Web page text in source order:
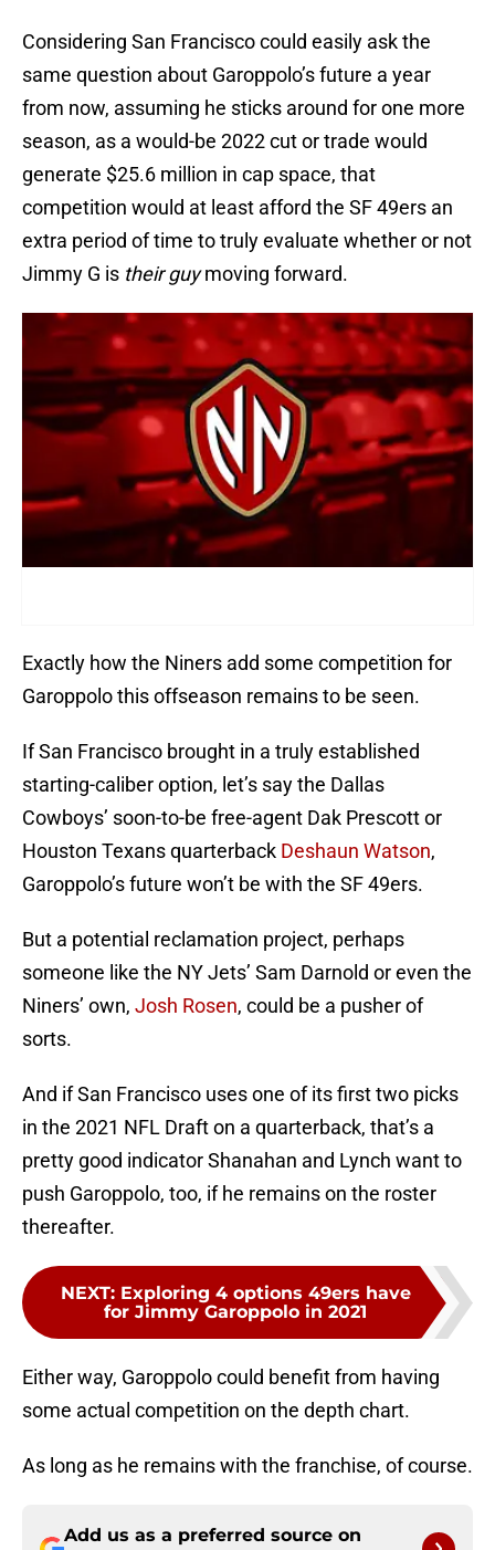
Considering San Francisco could easily ask the
same question about Garoppolo’s future a year
from now, assuming he sticks around for one more
season, as a would-be 2022 cut or trade would
generate $25.6 million in cap space, that
competition would at least afford the SF 49ers an
extra period of time to truly evaluate whether or not
Jimmy G is their guymoving forward.
Exactly how the Niners add some competition for
Garoppolo this offseason remains to be seen.
If San Francisco brought in a truly established
starting-caliber option, let’s say the Dallas
Cowboys’ soon-to-be free-agent Dak Prescott or
Houston Texans quarterback Deshaun Watson,
Garoppolo’s future won’t be with the SF 49ers.
But a potential reclamation project, perhaps
someone like the NY Jets’ Sam Darnold or even the
Niners’ own, Josh Rosen, could be a pusher of
sorts.
And if San Francisco uses one of its first two picks
in the 2021 NFL Draft on a quarterback, that’s a
pretty good indicator Shanahan and Lynch want to
push Garoppolo, too, if he remains on the roster
thereafter.
NEXT: Exploring 4 options 49ers have
for Jimmy Garoppolo in 2021
Either way, Garoppolo could benefit from having
some actual competition on the depth chart.
As long as he remains with the franchise, of course.
Add us as a preferred source on